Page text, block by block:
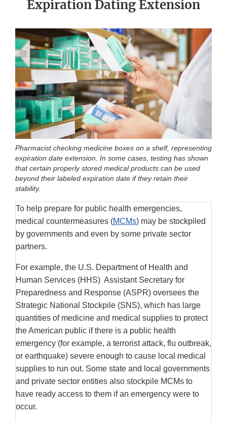
Expiration Dating Extension
Pharmacist checking medicine boxes on a shelf, representing
expiration date extension. In some cases, testing has shown
that certain properly stored medical products can be used
beyond their labeled expiration date if they retain their
stability.
To help prepare for public health emergencies,
medical countermeasures (MCMs) may be stockpiled
by governments and even by some private sector
partners.
For example, the U.S. Department of Health and
Human Services (HHS) Assistant Secretary for
Preparedness and Response (ASPR) oversees the
Strategic National Stockpile (SNS), which has large
quantities of medicine and medical supplies to protect
the American public if there is a public health
emergency (for example, a terrorist attack, flu outbreak,
or earthquake) severe enough to cause local medical
supplies to run out. Some state and local governments
and private sector entities also stockpile MCMs to
have ready access to them if an emergency were to
occur.